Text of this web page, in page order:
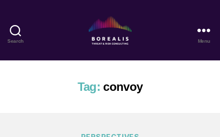
Search
Threat
Risk
Consulting
Menu
Tag: convoy
Categories